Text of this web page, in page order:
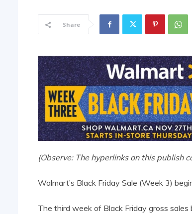
Share
(Observe: The hyperlinks on this publish
Walmart’s Black Friday Sale (Week 3)
The third week of Black Friday gross